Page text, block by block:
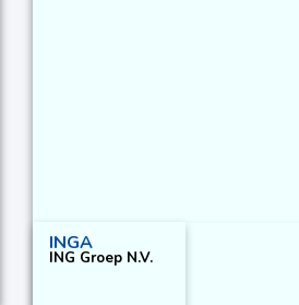
INGA
ING Groep N.V.